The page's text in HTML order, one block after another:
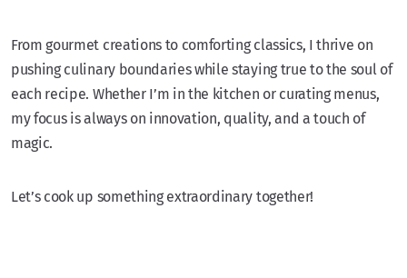
From gourmet creations to comforting classics, I thrive on
pushing culinary boundaries while staying true to the soul of
each recipe. Whether I’m in the kitchen or curating menus,
my focus is always on innovation, quality, and a touch of
magic.
Let’s cook up something extraordinary together!